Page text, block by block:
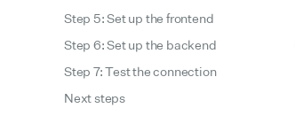
Step 5: Set up the frontend
Step 6: Set up the backend
Step 7: Test the connection
Next steps